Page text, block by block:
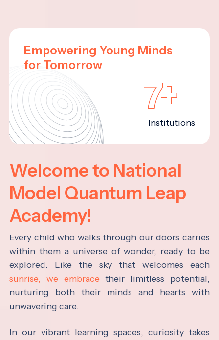
Empowering Young Minds
for Tomorrow
7+
Institutions
Welcome to National
Model Quantum Leap
Academy!
Every child who walks through our doors carries
within them a universe of wonder, ready to be
explored. Like the sky that welcomes each
sunrise, we embrace their limitless potential,
nurturing both their minds and hearts with
unwavering care.
In our vibrant learning spaces, curiosity takes